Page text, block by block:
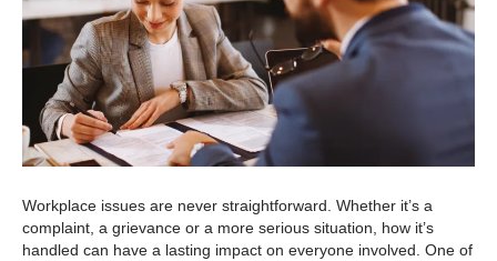
Workplace issues are never straightforward. Whether it’s a
complaint, a grievance or a more serious situation, how it’s
handled can have a lasting impact on everyone involved. One of